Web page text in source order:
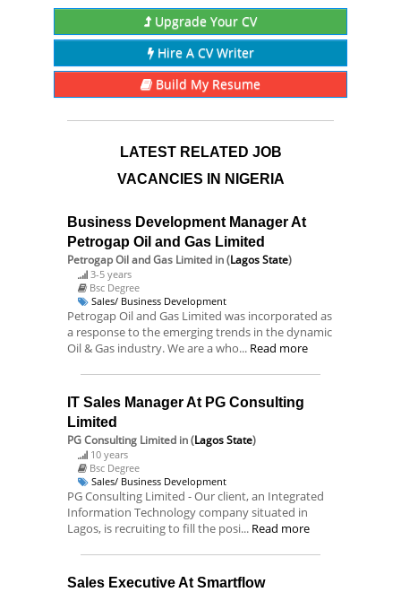
Upgrade Your CV
Hire A CV Writer
Build My Resume
LATEST RELATED JOB
VACANCIES IN NIGERIA
Business Development Manager At
Petrogap Oil and Gas Limited
Petrogap Oil and Gas Limited in (Lagos State)
3-5 years
Bsc Degree
Sales/ Business Development
Petrogap Oil and Gas Limited was incorporated as
a response to the emerging trends in the dynamic
Oil & Gas industry. We are a who... Read more
IT Sales Manager At PG Consulting
Limited
PG Consulting Limited in (Lagos State)
10 years
Bsc Degree
Sales/ Business Development
PG Consulting Limited - Our client, an Integrated
Information Technology company situated in
Lagos, is recruiting to fill the posi... Read more
Sales Executive At Smartflow